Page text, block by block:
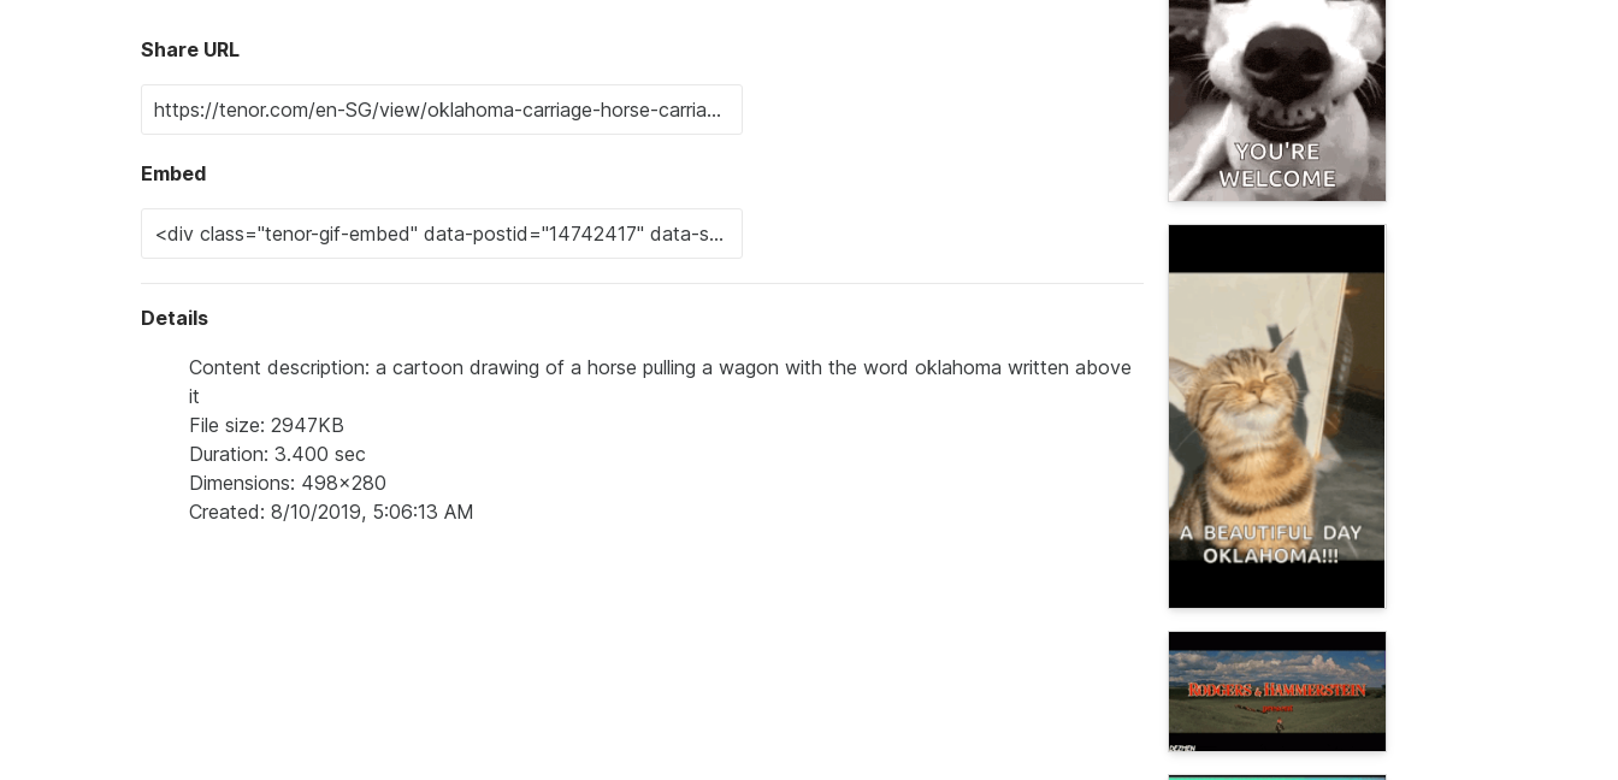
Share URL
Embed
Details
Content description: a cartoon drawing of a horse pulling a wagon with the word oklahoma written above
it
File size: 2947KB
Duration: 3.400 sec
Dimensions: 498x280
Created: 8/10/2019, 5:06:13 AM